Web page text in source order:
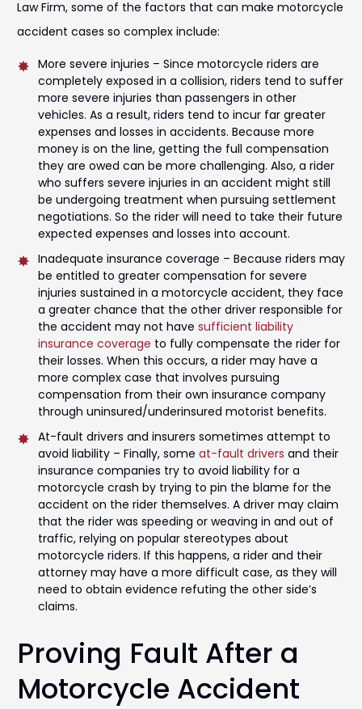
Law Firm, some of the factors that can make motorcycle
accident cases so complex include:
More severe injuries – Since motorcycle riders are
completely exposed in a collision, riders tend to suffer
more severe injuries than passengers in other
vehicles. As a result, riders tend to incur far greater
expenses and losses in accidents. Because more
money is on the line, getting the full compensation
they are owed can be more challenging. Also, a rider
who suffers severe injuries in an accident might still
be undergoing treatment when pursuing settlement
negotiations. So the rider will need to take their future
expected expenses and losses into account.
Inadequate insurance coverage – Because riders may
be entitled to greater compensation for severe
injuries sustained in a motorcycle accident, they face
a greater chance that the other driver responsible for
the accident may not have sufficient liability
insurance coverage to fully compensate the rider for
their losses. When this occurs, a rider may have a
more complex case that involves pursuing
compensation from their own insurance company
through uninsured/underinsured motorist benefits.
At-fault drivers and insurers sometimes attempt to
avoid liability – Finally, some at-fault drivers and their
insurance companies try to avoid liability for a
motorcycle crash by trying to pin the blame for the
accident on the rider themselves. A driver may claim
that the rider was speeding or weaving in and out of
traffic, relying on popular stereotypes about
motorcycle riders. If this happens, a rider and their
attorney may have a more difficult case, as they will
need to obtain evidence refuting the other side’s
claims.
Proving Fault After a
Motorcycle Accident